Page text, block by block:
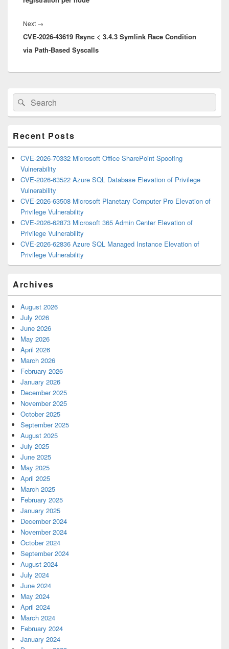
Next →
post:
CVE-2026-43619 Rsync < 3.4.3 Symlink Race Condition
via Path-Based Syscalls
Primary
Sidebar
Widget
Area
Search
for:
Search
Recent Posts
CVE-2026-70332 Microsoft Office SharePoint Spoofing
Vulnerability
CVE-2026-63522 Azure SQL Database Elevation of Privilege
Vulnerability
CVE-2026-63508 Microsoft Planetary Computer Pro Elevation of
Privilege Vulnerability
CVE-2026-62873 Microsoft 365 Admin Center Elevation of
Privilege Vulnerability
CVE-2026-62836 Azure SQL Managed Instance Elevation of
Privilege Vulnerability
Archives
August 2026
July 2026
June 2026
May 2026
April 2026
March 2026
February 2026
January 2026
December 2025
November 2025
October 2025
September 2025
August 2025
July 2025
June 2025
May 2025
April 2025
March 2025
February 2025
January 2025
December 2024
November 2024
October 2024
September 2024
August 2024
July 2024
June 2024
May 2024
April 2024
March 2024
February 2024
January 2024